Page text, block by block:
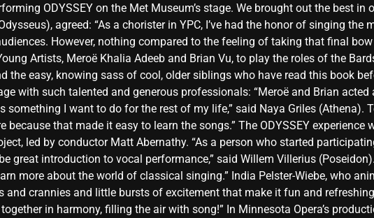
ODYSSEY on the Met Museum’s stage. We brought out the best in
agreed: “As a chorister in YPC, I’ve had the honor of singing
However, nothing compared to the feeling of taking that final
Artists, Meroë Khalia Adeeb and Brian Vu, to play the roles of the
easy, knowing sass of cool, older siblings who have read this book
with such talented and generous professionals: “Meroë and Brian
I want to do for the rest of my life,” said Naya Griles (Athena).
that made it easy to learn the songs.” The ODYSSEY
led by conductor Matt Abernathy. “As a person who started
great introduction to vocal performance,” said Willem Villerius
more about the world of classical singing.” India Pelster-Wiebe, who
crannies and little bursts of excitement that make it fun and
in harmony, filling the air with song!” In Minnesota Opera’s